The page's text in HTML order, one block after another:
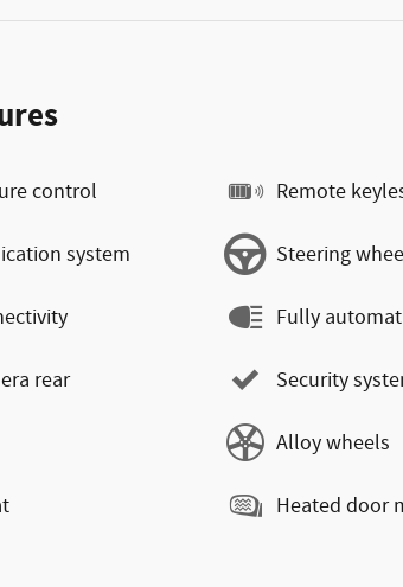
control
system
rear
Remote
Steering
Fully
Security
Alloy wheels
Heated door